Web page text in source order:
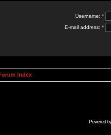
Username: *
E-mail address: *
Index
Powered